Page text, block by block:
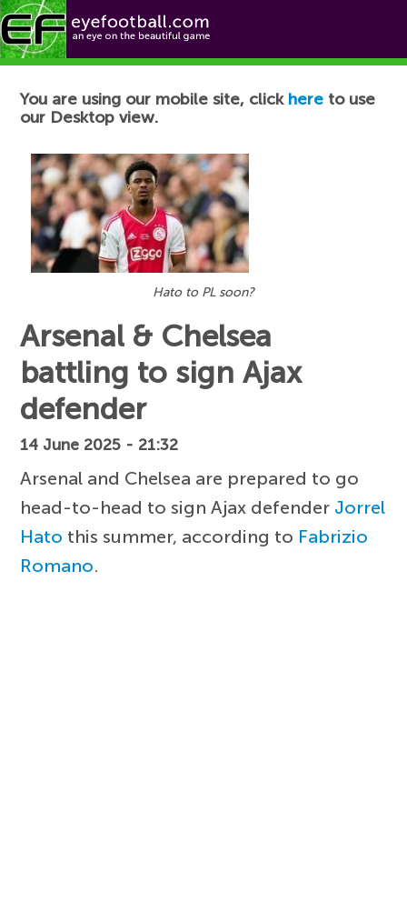
Football News
You are using our mobile site, click here to use
our Desktop view.
Hato to PL soon?
Arsenal & Chelsea
battling to sign Ajax
defender
14 June 2025 - 21:32
Arsenal and Chelsea are prepared to go
head-to-head to sign Ajax defender Jorrel
Hato this summer, according to Fabrizio
Romano.